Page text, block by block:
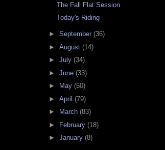
The Fall Flat Session
Today's Riding
► September (36)
► August (14)
► July (34)
► June (33)
►
May (50)
► April (79)
►
March (83)
►
February (18)
► January (8)